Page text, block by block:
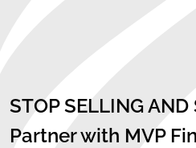
STOP SELLING AND
Partner with MVP